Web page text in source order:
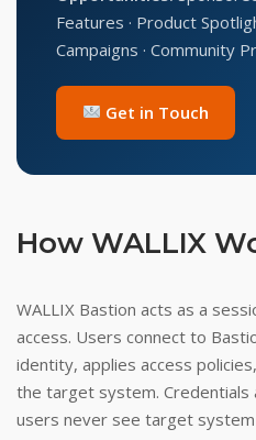
Features · Product
Campaigns · Community
Get in Touch
How WALLIX
WALLIX Bastion acts as a
access. Users connect to
identity, applies access
the target system.
users never see target